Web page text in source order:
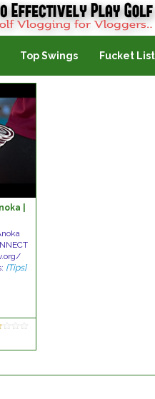
Top Swings Fucket List
|
[Tips]